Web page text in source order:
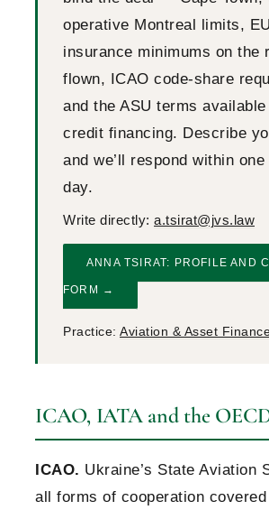
operative Montreal limits, EU
insurance minimums on the
flown, ICAO code-share
and the ASU terms
credit financing. Describe
and we’ll respond within
day.
Write directly: a.tsirat@jvs.law
ANNA TSIRAT: PROFILE AND
FORM →
Practice: Aviation & Asset
ICAO, IATA and the
ICAO. Ukraine’s State Aviation
all forms of cooperation